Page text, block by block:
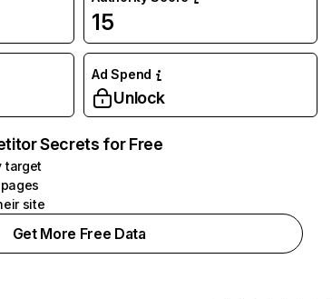
15
Ad Spend
Unlock
Secrets for Free
target
site
Get More Free Data